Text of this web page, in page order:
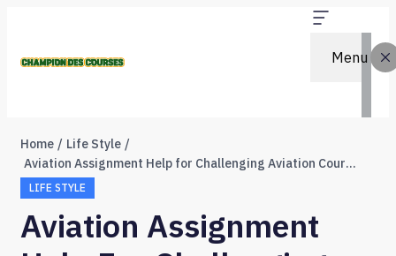
Menu
Home
Life Style
Aviation Assignment Help for Challenging Aviation Coursework
LIFE STYLE
Aviation Assignment